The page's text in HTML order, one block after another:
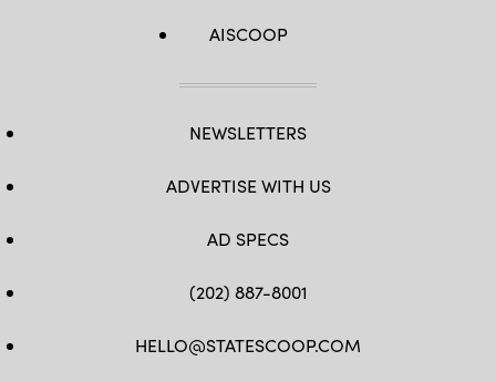
AISCOOP
NEWSLETTERS
ADVERTISE WITH US
AD SPECS
(202) 887-8001
HELLO@STATESCOOP.COM